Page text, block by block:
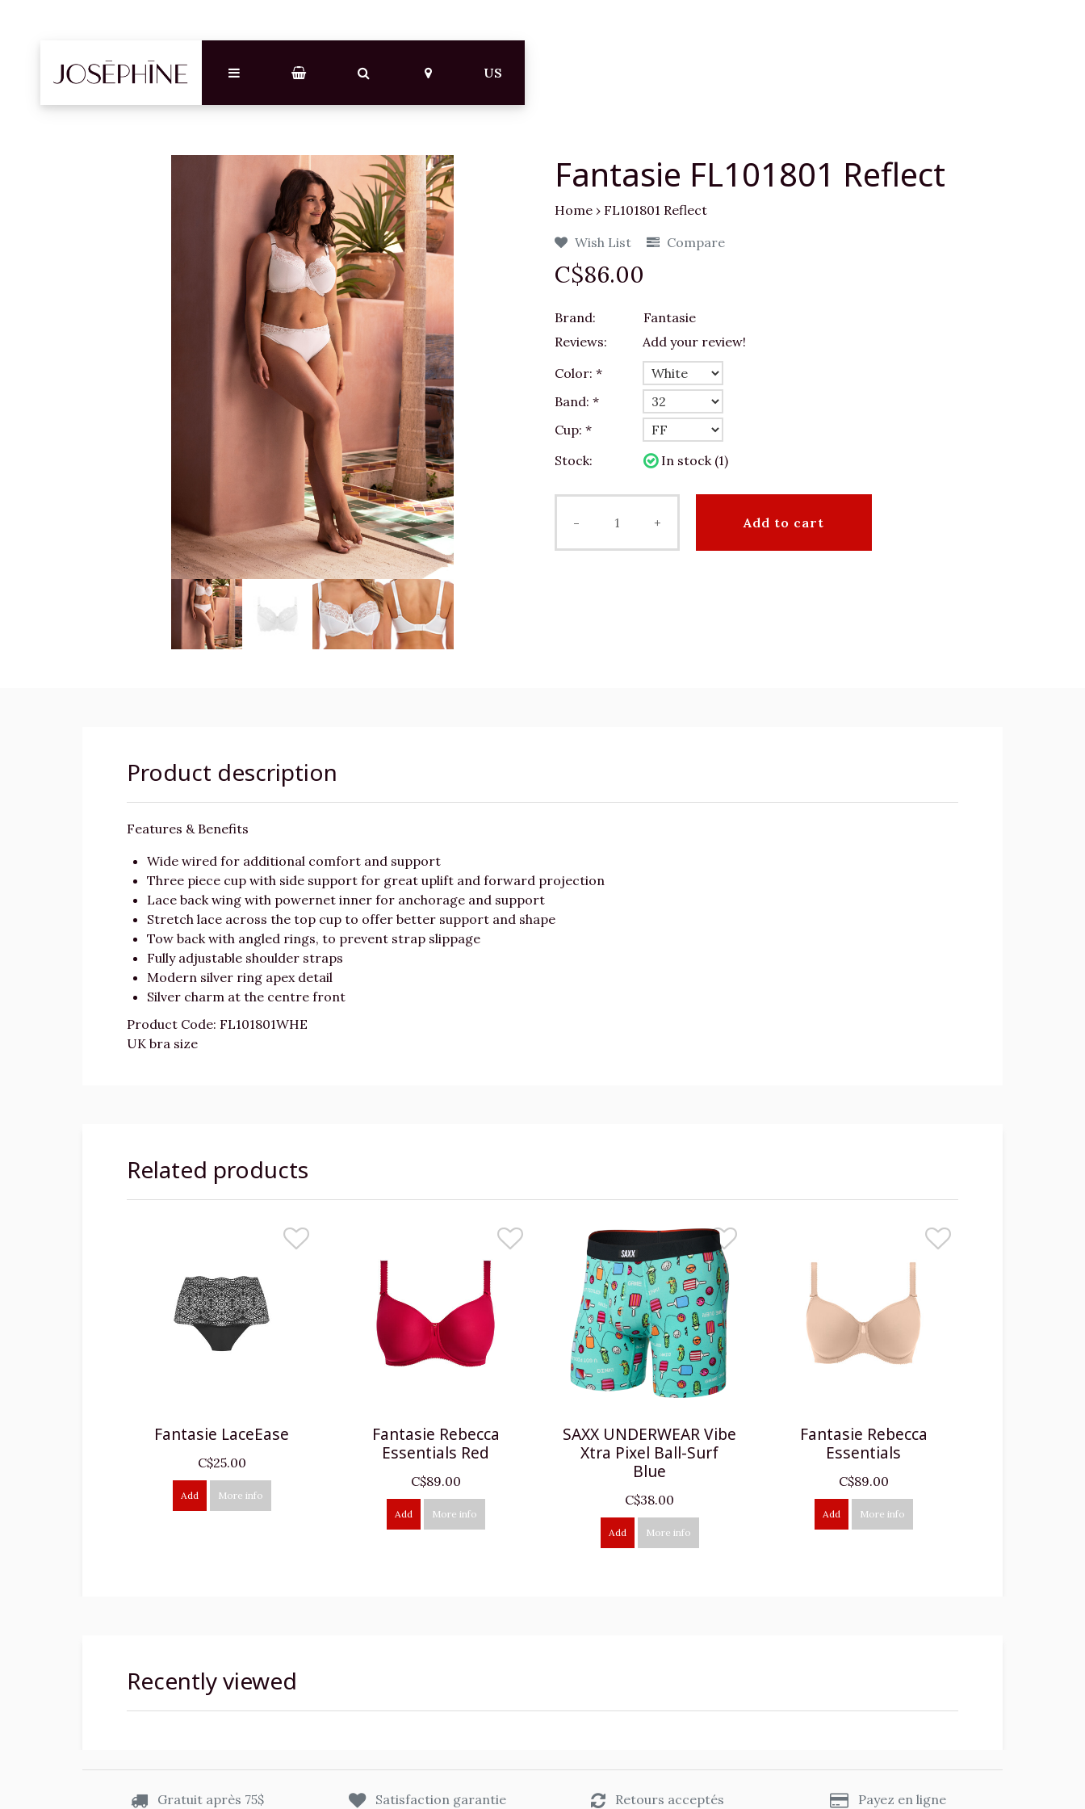
US
Fantasie FL101801 Reflect
Home › FL101801 Reflect
Wish List
Compare
C$86.00
Brand:
Fantasie
Reviews:
Add your review!
Color: *
Band: *
Cup: *
Stock:
In stock (1)
- + Add to cart
Product description
Features & Benefits
Wide wired for additional comfort and support
Three piece cup with side support for great uplift and forward projection
Lace back wing with powernet inner for anchorage and support
Stretch lace across the top cup to offer better support and shape
Tow back with angled rings, to prevent strap slippage
Fully adjustable shoulder straps
Modern silver ring apex detail
Silver charm at the centre front
Product Code: FL101801WHE
UK bra size
Related products
Fantasie LaceEase
C$25.00
Add More info
Fantasie Rebecca
Essentials Red
C$89.00
Add More info
SAXX UNDERWEAR Vibe
Xtra Pixel Ball-Surf
Blue
C$38.00
Add More info
Fantasie Rebecca
Essentials
C$89.00
Add More info
Recently viewed
Gratuit après 75$ Satisfaction garantie Retours acceptés Payez en ligne